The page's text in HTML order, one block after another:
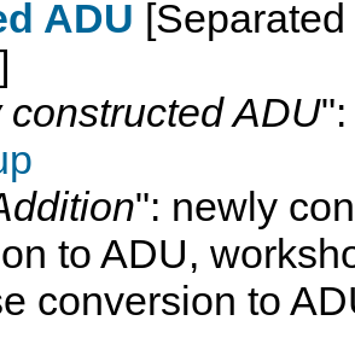
ADU
constructed ADU":
": newly
to ADU,
conversion to